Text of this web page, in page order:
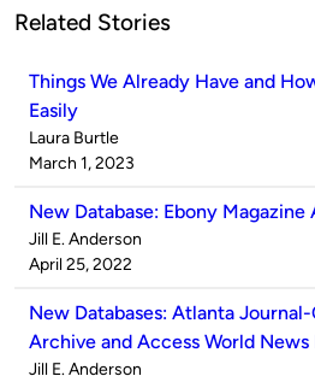
Related Stories
Things We Already Have and
Easily
Published
by
Laura Burtle
on
March 1, 2023
New Database: Ebony Magazine
Published
by
Jill E. Anderson
on
April 25, 2022
New Databases: Atlanta
Archive and Access World
Published
Jill E. Anderson